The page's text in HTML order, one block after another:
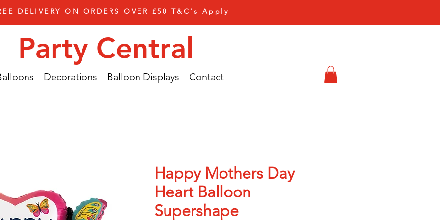
DELIVERY ON ORDERS OVER £50 T&C's Apply
Party Central
Decorations Balloon Displays Contact
Happy Mothers Day
Heart Balloon
Supershape